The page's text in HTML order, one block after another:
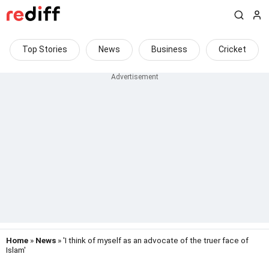
Top Stories News Business Cricket
Home » News » 'I think of myself as an advocate of the truer face of
Islam'